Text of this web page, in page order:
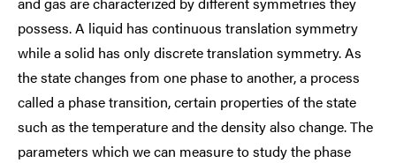
possess. A liquid has continuous translation symmetry
while a solid has only discrete translation symmetry. As
the state changes from one phase to another, a process
called a phase transition, certain properties of the state
such as the temperature and the density also change. The
parameters which we can measure to study the phase